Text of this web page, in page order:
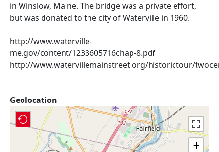
in Winslow, Maine. The bridge was a private effort,
but was donated to the city of Waterville in 1960.
http://www.waterville-
me.gov/content/1233605716chap-8.pdf
http://www.watervillemainstreet.org/historictour/
Geolocation
+